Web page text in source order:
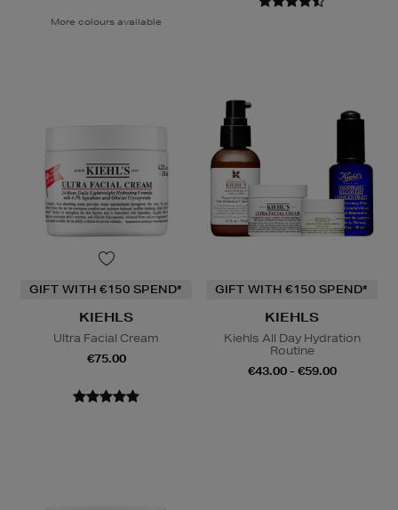
More colours available
GIFT WITH €150 SPEND*
KIEHLS
Ultra Facial Cream
€75.00
GIFT WITH €150 SPEND*
KIEHLS
Kiehls All Day Hydration
Routine
€43.00 - €59.00